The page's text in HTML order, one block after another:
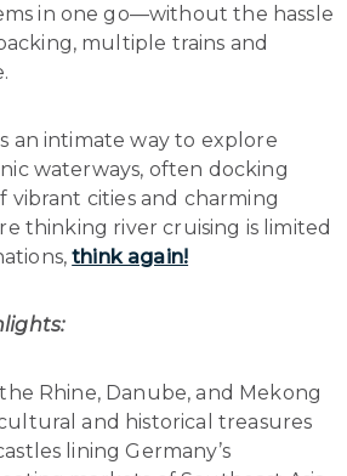
in one go—without the hassle
multiple trains and
an intimate way to explore
waterways, often docking
vibrant cities and charming
thinking river cruising is limited
think again!
Rhine, Danube, and Mekong
and historical treasures
lining Germany’s